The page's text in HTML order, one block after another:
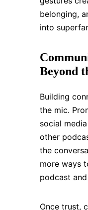
belonging,
into
Beyond
Building
the mic.
social
other
the
more ways
podcast
Once trust,